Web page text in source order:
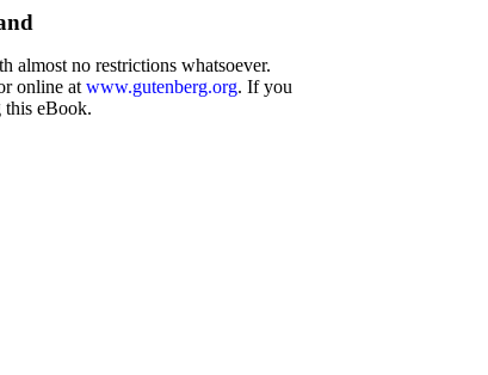
almost no restrictions whatsoever.
online atwww.gutenberg.org. If you
this eBook.